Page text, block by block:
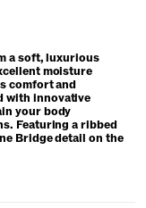
a soft, luxurious
moisture
comfort and
with innovative
your body
Featuring a ribbed
Bridge detail on the